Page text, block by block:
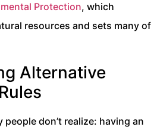
Protection, which
resources and sets many of
Alternative
people don’t realize: having an